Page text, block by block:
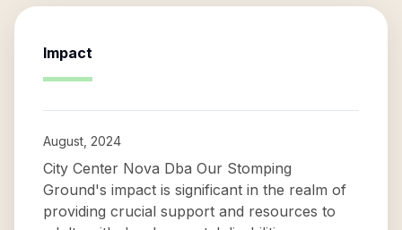
Impact
August, 2024
City Center Nova Dba Our Stomping
Ground's impact is significant in the realm of
providing crucial support and resources to